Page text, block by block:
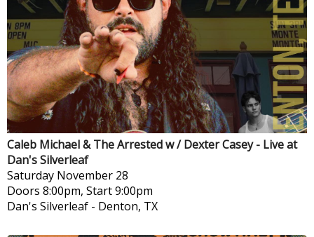
Caleb Michael & The Arrested w / Dexter Casey - Live at
Dan's Silverleaf
Saturday November 28
Doors 8:00pm, Start 9:00pm
Dan's Silverleaf - Denton, TX